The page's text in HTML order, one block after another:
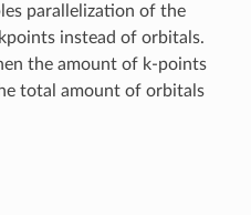
parallelization of the
instead of orbitals.
the amount of k-points
total amount of orbitals